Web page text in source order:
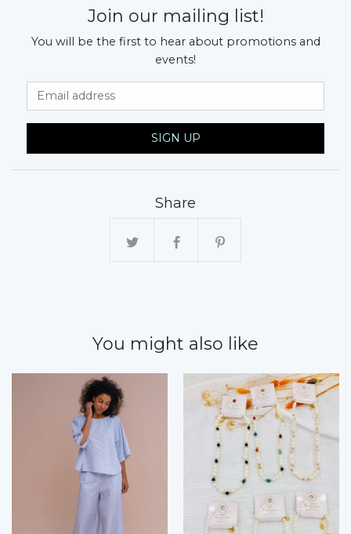
Join our mailing list!
You will be the first to hear about promotions and
events!
SIGN UP
Share
You might also like